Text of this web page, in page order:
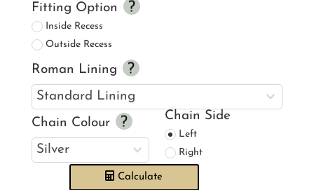
Fitting Option
Inside Recess
Outside Recess
Roman Lining
Chain Colour
Chain Side
Left
Right
Calculate